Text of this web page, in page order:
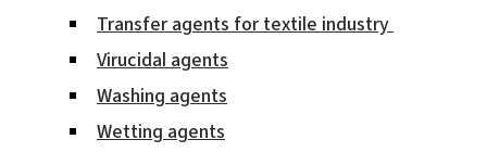
Transfer agents for textile industry
Virucidal agents
Washing agents
Wetting agents